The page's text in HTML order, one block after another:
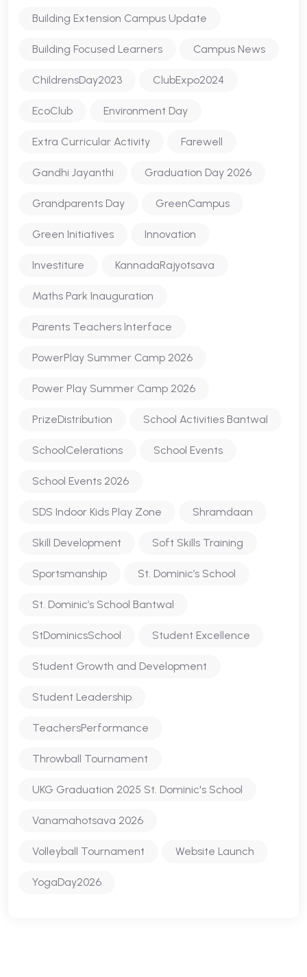
Building Extension Campus Update
Building Focused Learners Campus News
ChildrensDay2023 ClubExpo2024
EcoClub Environment Day
Extra Curricular Activity Farewell
Gandhi Jayanthi Graduation Day 2026
Grandparents Day GreenCampus
Green Initiatives Innovation
Investiture KannadaRajyotsava
Maths Park Inauguration
Parents Teachers Interface
PowerPlay Summer Camp 2026
Power Play Summer Camp 2026
PrizeDistribution School Activities Bantwal
SchoolCelerations School Events
School Events 2026
SDS Indoor Kids Play Zone Shramdaan
Skill Development Soft Skills Training
Sportsmanship St. Dominic’s School
St. Dominic’s School Bantwal
StDominicsSchool Student Excellence
Student Growth and Development
Student Leadership
TeachersPerformance
Throwball Tournament
UKG Graduation 2025 St. Dominic's School
Vanamahotsava 2026
Volleyball Tournament Website Launch
YogaDay2026